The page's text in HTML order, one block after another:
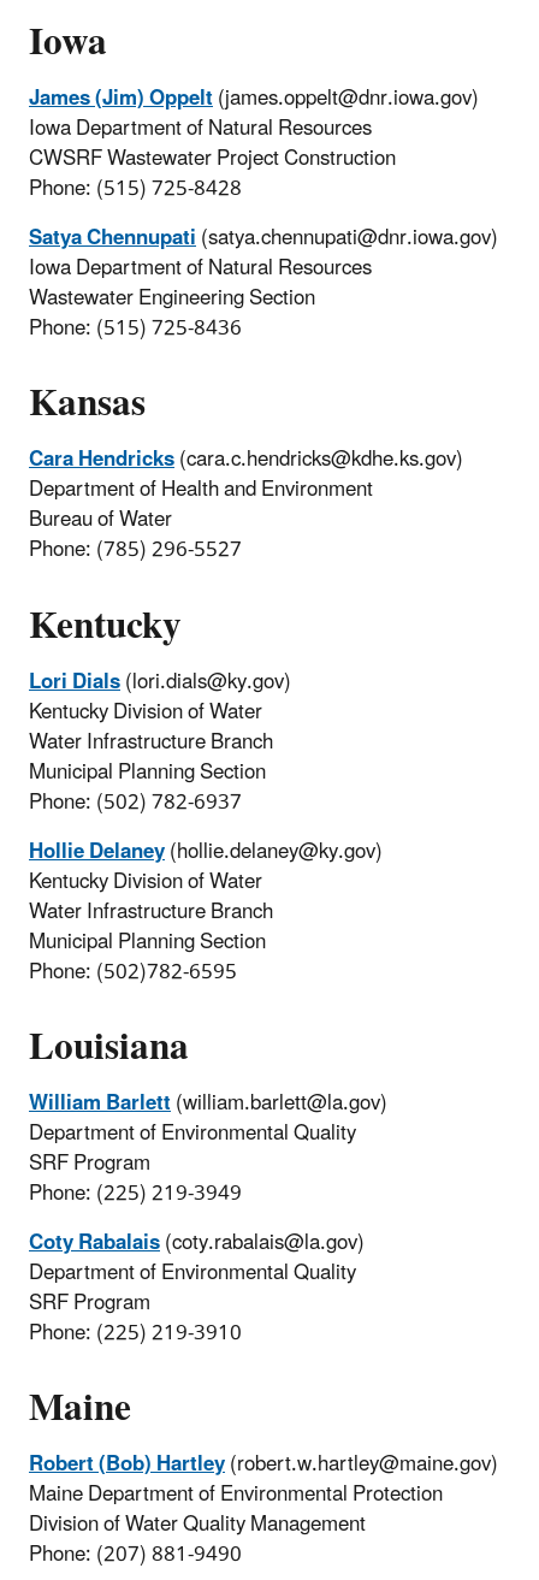
Iowa
James (Jim) Oppelt(james.oppelt@dnr.iowa.gov)
Iowa Department of Natural Resources
CWSRF Wastewater Project Construction
Phone: (515) 725-8428
Satya Chennupati(satya.chennupati@dnr.iowa.gov)
Iowa Department of Natural Resources
Wastewater Engineering Section
Phone: (515) 725-8436
Kansas
Cara Hendricks(cara.c.hendricks@kdhe.ks.gov)
Department of Health and Environment
Bureau of Water
Phone: (785) 296-5527
Kentucky
Lori Dials(lori.dials@ky.gov)
Kentucky Division of Water
Water Infrastructure Branch
Municipal Planning Section
Phone: (502) 782-6937
Hollie Delaney(hollie.delaney@ky.gov)
Kentucky Division of Water
Water Infrastructure Branch
Municipal Planning Section
Phone: (502)782-6595
Louisiana
William Barlett(william.barlett@la.gov)
Department of Environmental Quality
SRF Program
Phone: (225) 219-3949
Coty Rabalais(coty.rabalais@la.gov)
Department of Environmental Quality
SRF Program
Phone: (225) 219-3910
Maine
Robert (Bob) Hartley(robert.w.hartley@maine.gov)
Maine Department of Environmental Protection
Division of Water Quality Management
Phone: (207) 881-9490